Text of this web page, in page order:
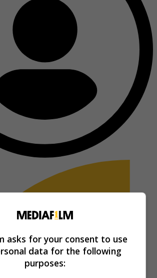
asks for your consent to use
data for the following
purposes: